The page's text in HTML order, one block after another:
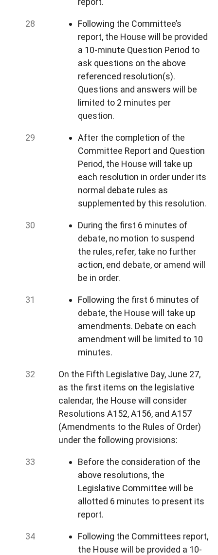
Following the Committee’s
report, the House will be provided
a 10-minute Question Period to
ask questions on the above
referenced resolution(s).
Questions and answers will be
limited to 2 minutes per
question.
After the completion of the
Committee Report and Question
Period, the House will take up
each resolution in order under its
normal debate rules as
supplemented by this resolution.
During the first 6 minutes of
debate, no motion to suspend
the rules, refer, take no further
action, end debate, or amend will
be in order.
Following the first 6 minutes of
debate, the House will take up
amendments. Debate on each
amendment will be limited to 10
minutes.
On the Fifth Legislative Day, June 27,
as the first items on the legislative
calendar, the House will consider
Resolutions A152, A156, and A157
(Amendments to the Rules of Order)
under the following provisions:
Before the consideration of the
above resolutions, the
Legislative Committee will be
allotted 6 minutes to present its
report.
Following the Committees report,
the House will be provided a 10-